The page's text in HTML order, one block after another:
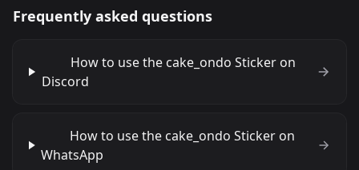
Frequently asked questions
How to use the cake_ondo Sticker on
Discord
How to use the cake_ondo Sticker on
WhatsApp